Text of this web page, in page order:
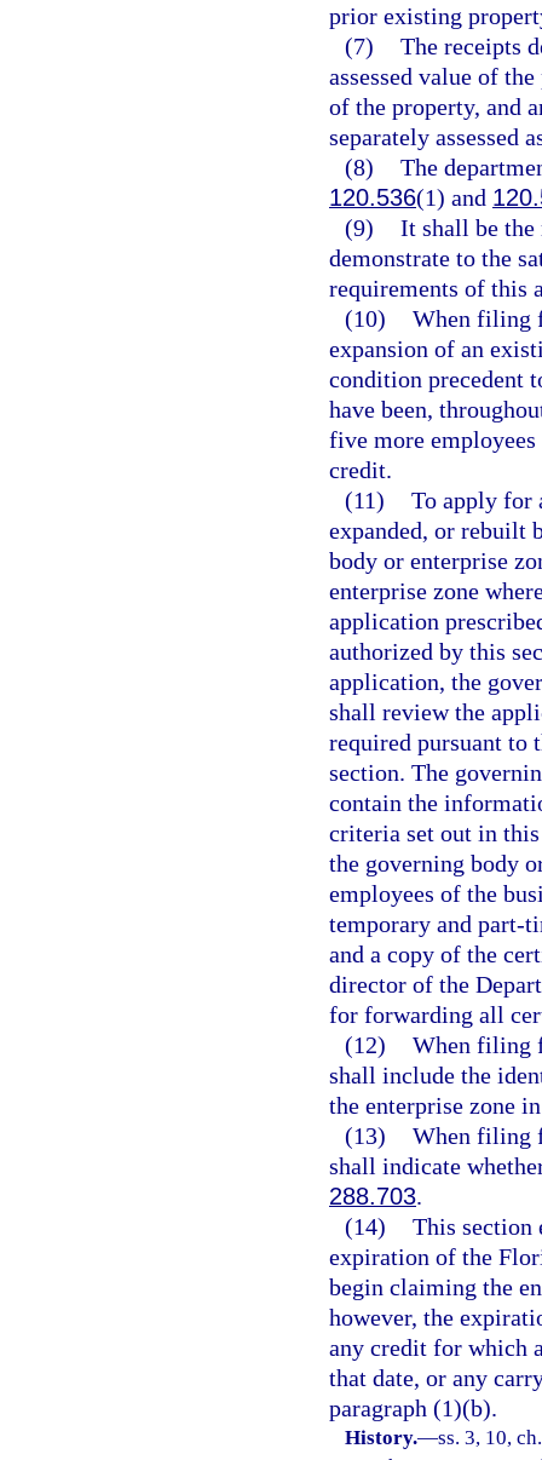
prior existing
(7) The receipts
assessed value of
of the property, and
separately assessed
(8) The
120.536(1) and
(9) It shall be
demonstrate to the
requirements of this
(10) When filing
expansion of an
condition precedent
have been,
five more
credit.
(11) To apply for
expanded, or rebuilt
body or enterprise
enterprise zone
application
authorized by this
application, the
shall review the
required pursuant to
section. The
contain the
criteria set out in
the governing body
employees of the
temporary and part-
and a copy of the
director of the
for forwarding all
(12) When filing
shall include the
the enterprise zone
(13) When filing
shall indicate
288.703.
(14) This section
expiration of the
begin claiming the
however, the
any credit for which
that date, or any
paragraph (1)(b).
History.—ss. 3, 10,